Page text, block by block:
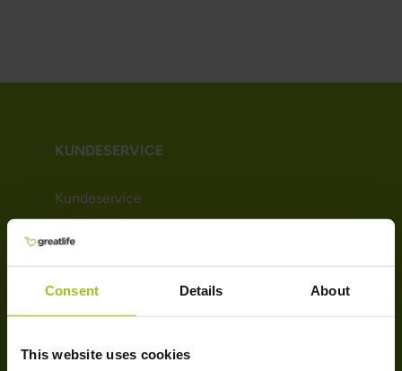
Consent Details About
This website uses cookies
KUNDESERVICE
Kundeservice
Kjøpsvilkår
Leveringsinformasjon
Nyhetsbrev
Affiliate